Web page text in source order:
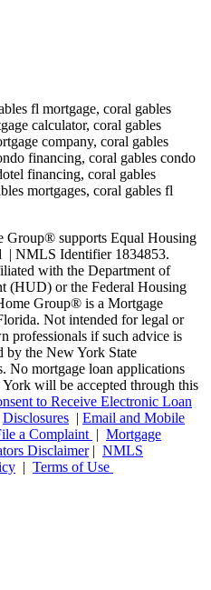
supports Equal Housing
| NMLS Identifier 1834853.
with the Department of
(HUD) or the Federal Housing
Group® is a Mortgage
Not intended for legal or
professionals if such advice is
by the New York State
No mortgage loan applications
will be accepted through this
to Receive Electronic Loan
Disclosures | Email and Mobile
a Complaint | Mortgage
Disclaimer| NMLS
| Terms of Use